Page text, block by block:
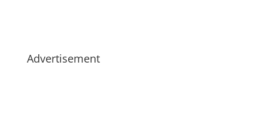
Advertisement